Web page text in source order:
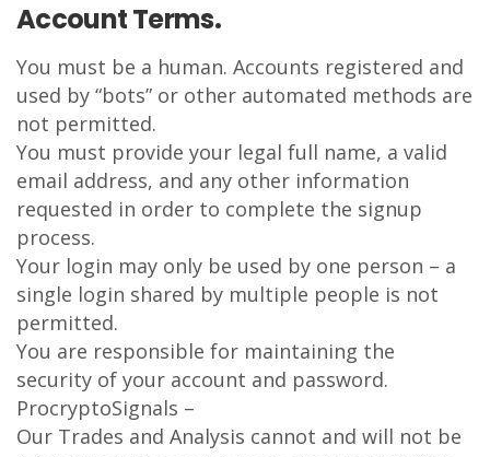
Account Terms.
You must be a human. Accounts registered and
used by “bots” or other automated methods are
not permitted.
You must provide your legal full name, a valid
email address, and any other information
requested in order to complete the signup
process.
Your login may only be used by one person – a
single login shared by multiple people is not
permitted.
You are responsible for maintaining the
security of your account and password.
ProcryptoSignals –
Our Trades and Analysis cannot and will not be